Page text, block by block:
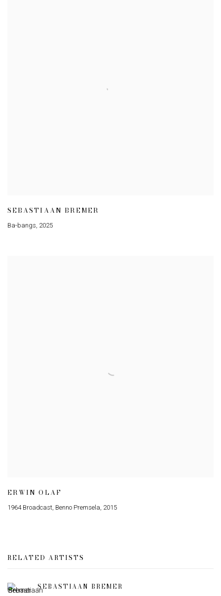
SEBASTIAAN BREMER
Ba-bangs, 2025
ERWIN OLAF
1964 Broadcast Benno Premsela 2015
RELATED ARTISTS
SEBASTIAAN BREMER